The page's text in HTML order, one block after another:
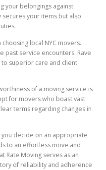
your belongings against
your items but also
local NYC movers.
past service encounters. Rave
superior care and client
of a moving service is
for movers who boast vast
terms regarding changes in
decide on an appropriate
to an effortless move and
Rate Moving serves as an
of reliability and adherence